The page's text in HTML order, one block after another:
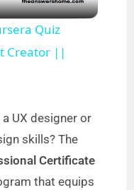
Quiz
Creator ||
UX designer or
skills? The
Certificate
that equips